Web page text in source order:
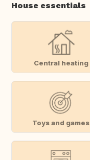
House essentials
Central heating
Toys and games